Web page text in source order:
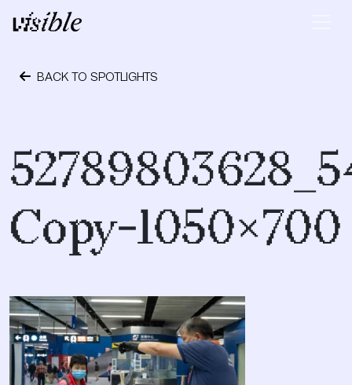
Skip to content
Main Navigation
BACK TO SPOTLIGHTS
Copy-1050×700